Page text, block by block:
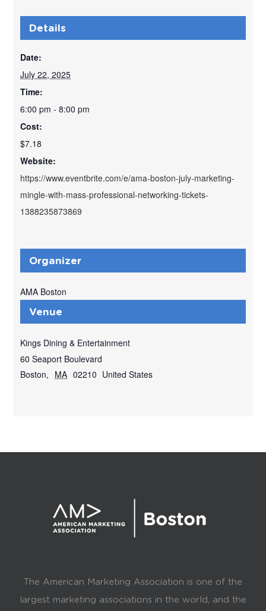
Details
Date:
July 22, 2025
Time:
6:00 pm - 8:00 pm
Cost:
$7.18
Website:
https://www.eventbrite.com/e/ama-boston-july-marketing-
mingle-with-mass-professional-networking-tickets-
1388235873869
Venue
Kings Dining & Entertainment
60 Seaport Boulevard
Boston, MA 02210 United States
Organizer
AMA Boston
The American Marketing Association is one of the
largest marketing associations in the world, and the